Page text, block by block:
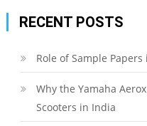
RECENT POSTS
Role of Sample Papers
Why the Yamaha
Scooters in India